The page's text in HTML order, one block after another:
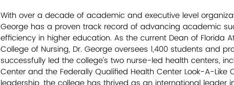
With over a decade of academic and executive level
George has a proven track record of advancing academic
efficiency in higher education. As the current Dean of Florida
College of Nursing, Dr. George oversees 1,400 students and
successfully led the college’s two nurse-led health centers,
Center and the Federally Qualified Health Center Look-A-Like